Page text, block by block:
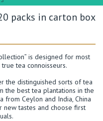
packs in carton box
is designed for most
tea connoisseurs.
the distinguished sorts of tea
best tea plantations in the
Ceylon and India, China
new tastes and choose first